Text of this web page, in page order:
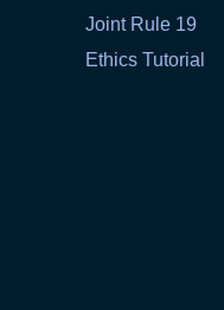
Joint Rule 19
Ethics Tutorial